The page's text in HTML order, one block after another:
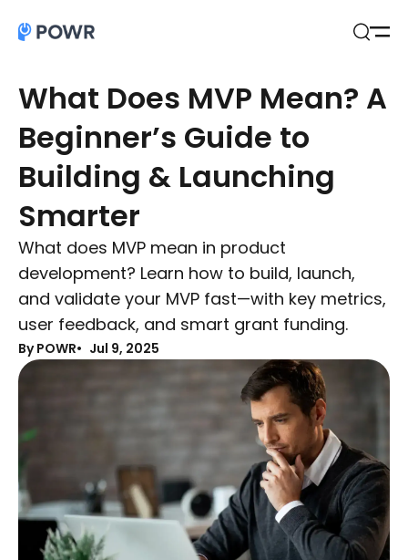
What Does MVP Mean? A
Beginner’s Guide to
Building & Launching
Smarter
What does MVP mean in product
development? Learn how to build, launch,
and validate your MVP fast—with key metrics,
user feedback, and smart grant funding.
By POWR Jul 9, 2025